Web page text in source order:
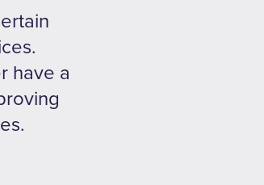
have a